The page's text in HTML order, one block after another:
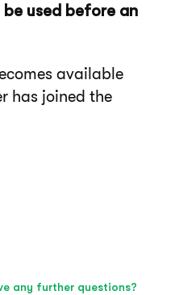
used before an
available
has joined the
any further questions?